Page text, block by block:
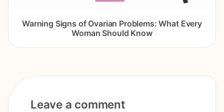
Warning Signs of Ovarian Problems: What Every
Woman Should Know
Leave a comment